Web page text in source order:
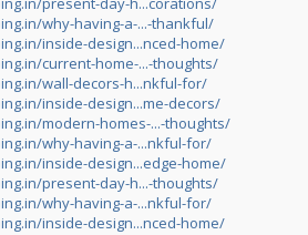
why-having-a-...-thankful/
inside-design...nced-home/
current-home-...-thoughts/
wall-decors-h...nkful-for/
inside-design...me-decors/
modern-homes-...-thoughts/
why-having-a-...nkful-for/
inside-design...edge-home/
present-day-h...-thoughts/
why-having-a-...nkful-for/
inside-design...nced-home/